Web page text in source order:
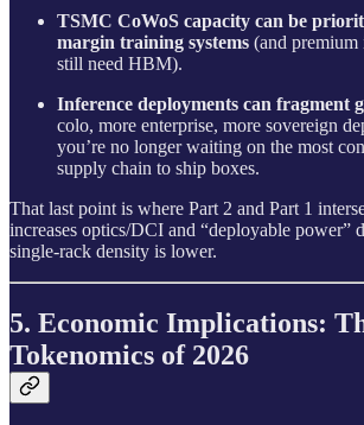
TSMC CoWoS capacity can be
margin training systems (and
still need HBM).
Inference deployments can fragment
colo, more enterprise, more sovereign
you’re no longer waiting on the most
supply chain to ship boxes.
That last point is where Part 2 and Part 1
increases optics/DCI and “deployable power”
single-rack density is lower.
5. Economic Implications:
Tokenomics of 2026